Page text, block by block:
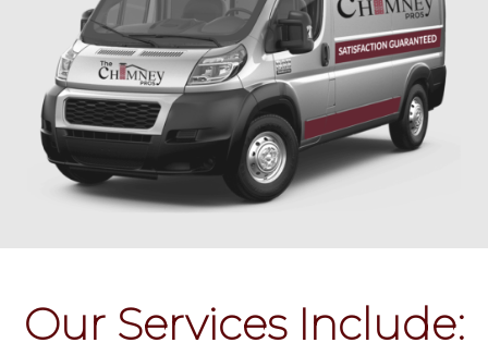
Our Services Include: